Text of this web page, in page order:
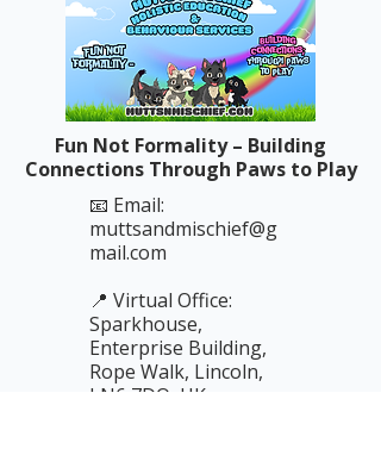
Fun Not Formality – Building
Connections Through Paws to Play
📧 Email:
muttsandmischief@g
mail.com
📍 Virtual Office:
Sparkhouse,
Enterprise Building,
Rope Walk, Lincoln,
LN6 7DQ, UK